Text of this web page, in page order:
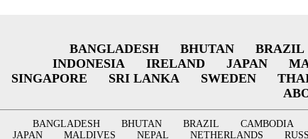
BANGLADESH BHUTAN BRAZIL
INDONESIA
IRELAND JAPAN
SINGAPORE
SRI LANKA SWEDEN
BANGLADESH BHUTAN BRAZIL CAMBODIA
JAPAN
MALDIVES NEPAL NETHERLANDS